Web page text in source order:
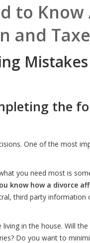
to
and
the
One of the most
you need most is
know how a divorce
third party information
in the house. Will
Do you want to